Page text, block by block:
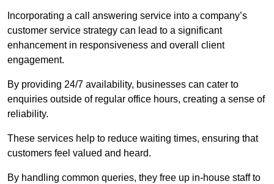
Incorporating a call answering service into a company’s
customer service strategy can lead to a significant
enhancement in responsiveness and overall client
engagement.
By providing 24/7 availability, businesses can cater to
enquiries outside of regular office hours, creating a sense of
reliability.
These services help to reduce waiting times, ensuring that
customers feel valued and heard.
By handling common queries, they free up in-house staff to